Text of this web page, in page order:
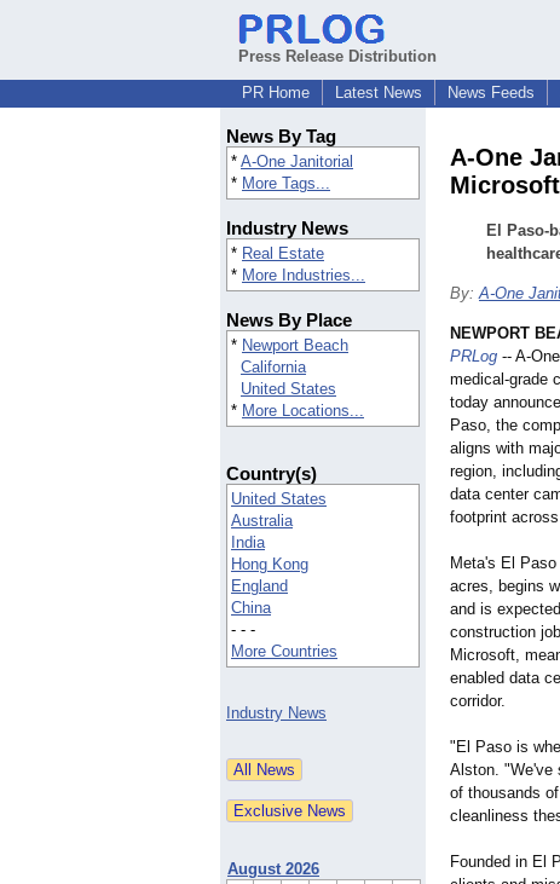
Press Release Distribution
PR Home
Latest News News Feeds
News By Tag
* A-One Janitorial
* More Tags...
Industry News
* Real Estate
* More Industries...
News By Place
* Newport Beach
California
United States
* More Locations...
Country(s)
United States
Australia
India
Hong Kong
England
China
- - -
More Countries
Industry News
August 2026
A-One
El Paso-
By:A-One
NEWPORT
PRLog -- A-
medical-grade
today
Paso, the
aligns with
region,
data center
footprint
Meta's El
acres, begins
and is
construction
Microsoft,
enabled data
corridor.
"El Paso is
Alston. "We've
of thousands
cleanliness
Founded in El